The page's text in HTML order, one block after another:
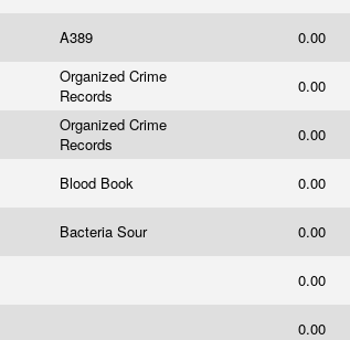
A389 0.00
Organized Crime
Records
0.00
Organized Crime
Records
0.00
Blood Book 0.00
Bacteria Sour 0.00
0.00
0.00